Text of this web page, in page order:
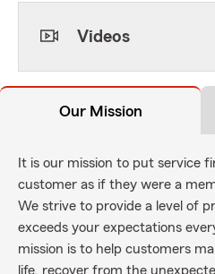
Videos
Our Mission
It is our mission to put service
customer as if they were a
We strive to provide a level of
exceeds your expectations
mission is to help customers
life, recover from the